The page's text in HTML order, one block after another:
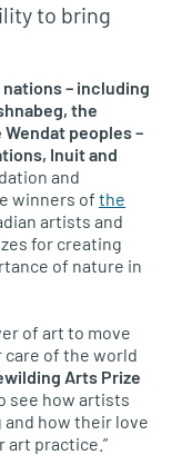
to bring
nations – including
the
peoples –
Inuit and
and
winners of the
artists and
for creating
of nature in
of art to move
of the world
Arts Prize
see how artists
how their love
practice.”